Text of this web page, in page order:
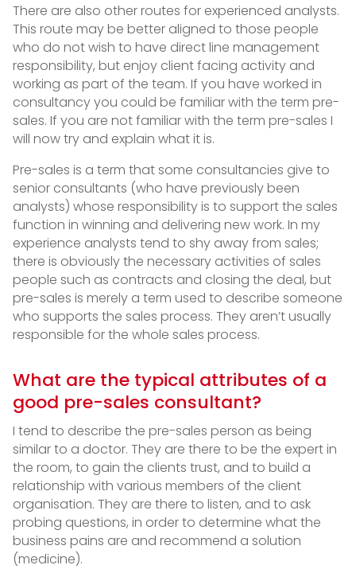
There are also other routes for experienced analysts.
This route may be better aligned to those people
who do not wish to have direct line management
responsibility, but enjoy client facing activity and
working as part of the team. If you have worked in
consultancy you could be familiar with the term pre-
sales. If you are not familiar with the term pre-sales I
will now try and explain what it is.
Pre-sales is a term that some consultancies give to
senior consultants (who have previously been
analysts) whose responsibility is to support the sales
function in winning and delivering new work. In my
experience analysts tend to shy away from sales;
there is obviously the necessary activities of sales
people such as contracts and closing the deal, but
pre-sales is merely a term used to describe someone
who supports the sales process. They aren’t usually
responsible for the whole sales process.
What are the typical attributes of a
good pre-sales consultant?
I tend to describe the pre-sales person as being
similar to a doctor. They are there to be the expert in
the room, to gain the clients trust, and to build a
relationship with various members of the client
organisation. They are there to listen, and to ask
probing questions, in order to determine what the
business pains are and recommend a solution
(medicine).